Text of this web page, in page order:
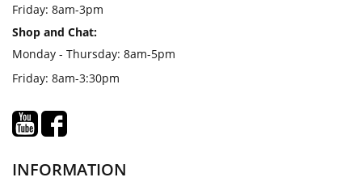
Friday: 8am-3pm
Shop and Chat:
Monday - Thursday: 8am-5pm
Friday: 8am-3:30pm
INFORMATION